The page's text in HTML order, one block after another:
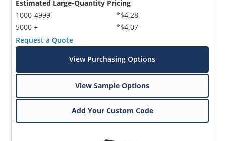
Estimated Large-Quantity Pricing
1000-4999
5000 +
*$4.28
*$4.07
Request a Quote
View Purchasing Options
View Sample Options
Add Your Custom Code